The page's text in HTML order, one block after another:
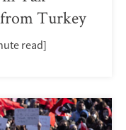
Turkey
read]